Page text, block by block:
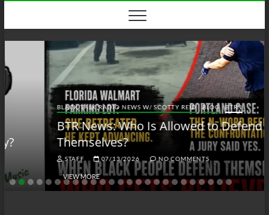
content
BLACK TALK RADIO NEWS W/ SCOTTY REID BLOG BTRN
BTR News: Who Is Allowed to Defend
Themselves?
07/13/2026 NO COMMENTS
VIEW MORE